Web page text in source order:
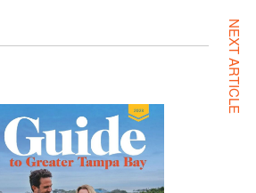
NEXT ARTICLE